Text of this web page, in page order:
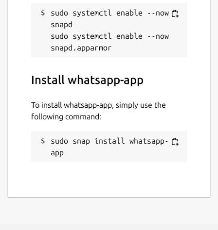
sudo systemctl enable --now
snapd
sudo systemctl enable --now
Install whatsapp-app
To install whatsapp-app, simply use the
following command:
sudo snap install whatsapp-
app